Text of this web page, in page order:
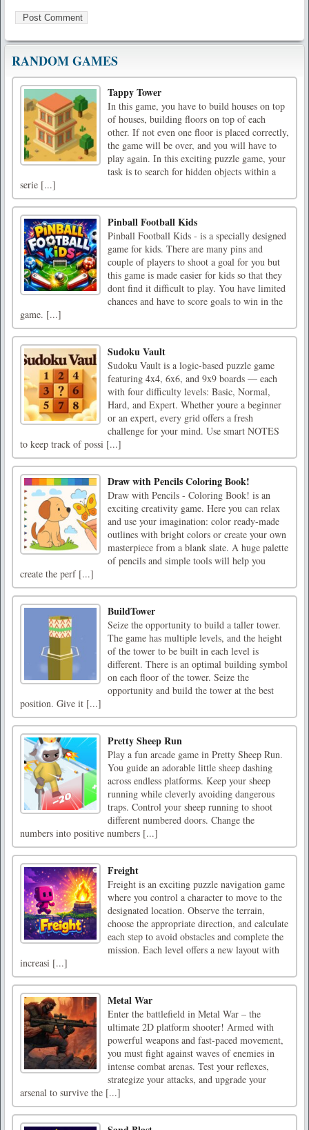
RANDOM GAMES
Tappy Tower
In this game, you have to build houses on top
of houses, building floors on top of each
other. If not even one floor is placed correctly,
the game will be over, and you will have to
play again. In this exciting puzzle game, your
task is to search for hidden objects within a
serie [...]
Pinball Football Kids
Pinball Football Kids - is a specially designed
game for kids. There are many pins and
couple of players to shoot a goal for you but
this game is made easier for kids so that they
dont find it difficult to play. You have limited
chances and have to score goals to win in the
game. [...]
Sudoku Vault
Sudoku Vault is a logic-based puzzle game
featuring 4x4, 6x6, and 9x9 boards — each
with four difficulty levels: Basic, Normal,
Hard, and Expert. Whether youre a beginner
or an expert, every grid offers a fresh
challenge for your mind. Use smart NOTES
to keep track of possi [...]
Draw with Pencils Coloring Book!
Draw with Pencils - Coloring Book! is an
exciting creativity game. Here you can relax
and use your imagination: color ready-made
outlines with bright colors or create your own
masterpiece from a blank slate. A huge palette
of pencils and simple tools will help you
create the perf [...]
BuildTower
Seize the opportunity to build a taller tower.
The game has multiple levels, and the height
of the tower to be built in each level is
different. There is an optimal building symbol
on each floor of the tower. Seize the
opportunity and build the tower at the best
position. Give it [...]
Pretty Sheep Run
Play a fun arcade game in Pretty Sheep Run.
You guide an adorable little sheep dashing
across endless platforms. Keep your sheep
running while cleverly avoiding dangerous
traps. Control your sheep running to shoot
different numbered doors. Change the
numbers into positive numbers [...]
Freight
Freight is an exciting puzzle navigation game
where you control a character to move to the
designated location. Observe the terrain,
choose the appropriate direction, and calculate
each step to avoid obstacles and complete the
mission. Each level offers a new layout with
increasi [...]
Metal War
Enter the battlefield in Metal War – the
ultimate 2D platform shooter! Armed with
powerful weapons and fast-paced movement,
you must fight against waves of enemies in
intense combat arenas. Test your reflexes,
strategize your attacks, and upgrade your
arsenal to survive the [...]